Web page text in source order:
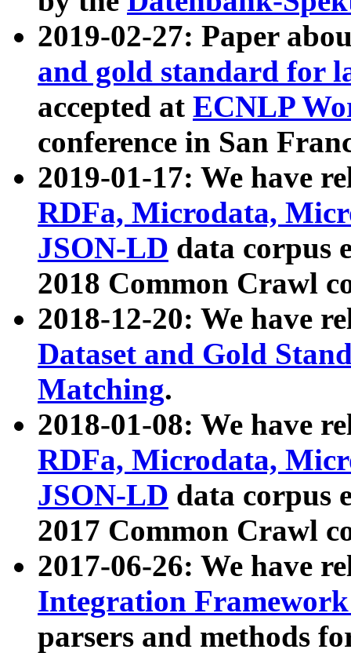
2019-02-27: Paper
and gold standard for
accepted at ECNLP
conference in San
2019-01-17: We have
RDFa, Microdata,
JSON-LD data corpus
2018 Common Crawl
2018-12-20: We have
Dataset and Gold
Matching.
2018-01-08: We have
RDFa, Microdata,
JSON-LD data corpus
2017 Common Crawl
2017-06-26: We have
Integration
parsers and methods